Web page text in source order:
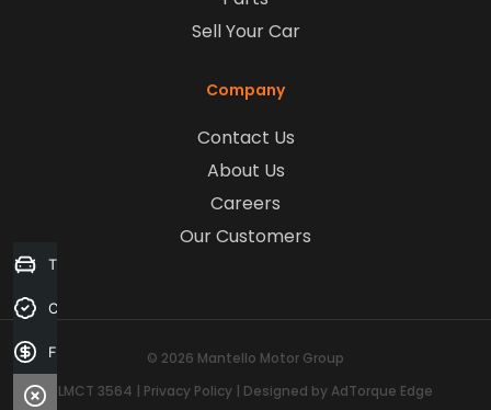
Sell Your Car
Company
Contact Us
About Us
Careers
Our Customers
© 2026 Mantello Motor Group
LMCT 3564 | Privacy Policy | Designed by AdTorque Edge
Trade-in Valuation
Credit Score
Finance Application